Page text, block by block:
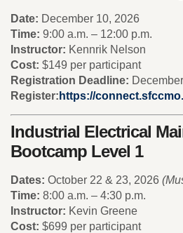
Date: December 10, 2026
Time: 9:00 a.m. – 12:00 p.m.
Instructor: Kennrik Nelson
Cost: $149 per participant
Registration Deadline:
Register: https://
Industrial Electrical
Bootcamp Level 1
Dates: October 22 & 23, 2026
Time: 8:00 a.m. – 4:30 p.m.
Instructor: Kevin Greene
Cost: $699 per participant